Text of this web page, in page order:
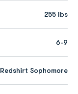
255 lbs
6-9
Redshirt Sophomore